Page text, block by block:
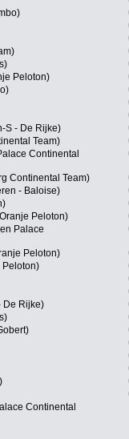
Peloton)
S - De Rijke)
Team)
Continental
Continental Team)
- Baloise)
Peloton)
Palace
Peloton)
Peloton)
De Rijke)
Continental